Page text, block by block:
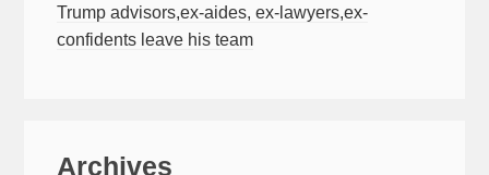
Trump advisors,ex-aides, ex-lawyers,ex-
confidents leave his team
Archives